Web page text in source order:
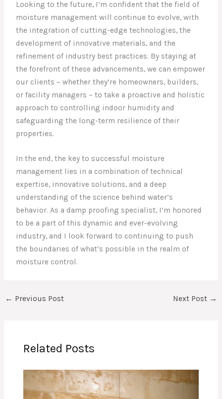
Looking to the future, I’m confident that the field of
moisture management will continue to evolve, with
the integration of cutting-edge technologies, the
development of innovative materials, and the
refinement of industry best practices. By staying at
the forefront of these advancements, we can empower
our clients – whether they’re homeowners, builders,
or facility managers – to take a proactive and holistic
approach to controlling indoor humidity and
safeguarding the long-term resilience of their
properties.
In the end, the key to successful moisture
management lies in a combination of technical
expertise, innovative solutions, and a deep
understanding of the science behind water’s
behavior. As a damp proofing specialist, I’m honored
to be a part of this dynamic and ever-evolving
industry, and I look forward to continuing to push
the boundaries of what’s possible in the realm of
moisture control.
← Previous Post Next Post →
Related Posts